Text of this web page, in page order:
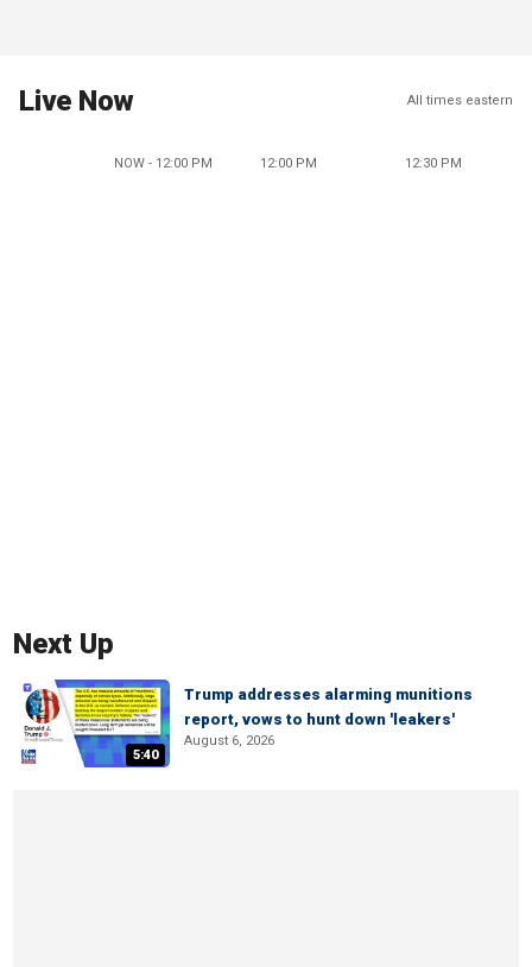
Live Now All times eastern
NOW - 12:00 PM 12:00 PM 12:30 PM
Next Up
5:40
Trump addresses alarming munitions
report, vows to hunt down 'leakers'
August 6, 2026